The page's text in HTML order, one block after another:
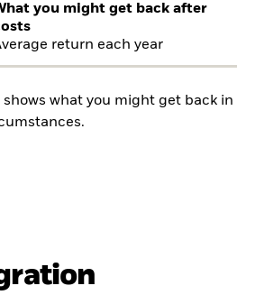
you might get back after
return each year
shows what you might get back in